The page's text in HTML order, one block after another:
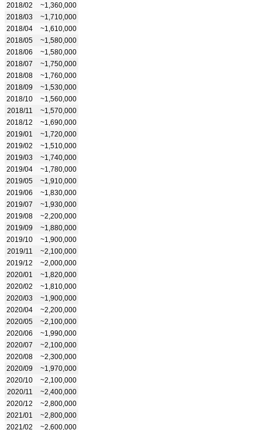
2018/02
~1,360,000
2018/03
~1,710,000
2018/04
~1,610,000
2018/05
~1,580,000
2018/06
~1,580,000
2018/07
~1,750,000
2018/08
~1,760,000
2018/09
~1,530,000
2018/10
~1,560,000
2018/11
~1,570,000
2018/12
~1,690,000
2019/01
~1,720,000
2019/02
~1,510,000
2019/03
~1,740,000
2019/04
~1,780,000
2019/05
~1,910,000
2019/06
~1,830,000
2019/07
~1,930,000
2019/08
~2,200,000
2019/09
~1,880,000
2019/10
~1,900,000
2019/11
~2,100,000
2019/12
~2,000,000
2020/01
~1,820,000
2020/02
~1,810,000
2020/03
~1,900,000
2020/04
~2,200,000
2020/05
~2,100,000
2020/06
~1,990,000
2020/07
~2,100,000
2020/08
~2,300,000
2020/09
~1,970,000
2020/10
~2,100,000
2020/11
~2,400,000
2020/12
~2,800,000
2021/01
~2,800,000
2021/02
~2,600,000